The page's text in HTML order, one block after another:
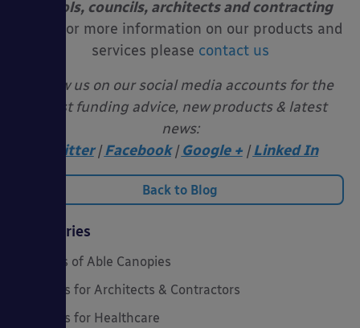
schools, councils, architects and contracting
For more information on our products and
services please contact us
Follow us on our social media accounts for the
latest funding advice, new products & latest
news:
Twitter |Facebook |Google + |Linked In
Back to Blog
Categories
20 Years of Able Canopies
Canopies for Architects & Contractors
Canopies for Healthcare